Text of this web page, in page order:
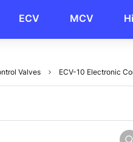
ECV MCV
Valves ECV-10 Electronic